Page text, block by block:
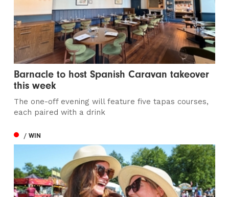
Barnacle to host Spanish Caravan takeover
this week
The one-off evening will feature five tapas courses,
each paired with a drink
/ WIN